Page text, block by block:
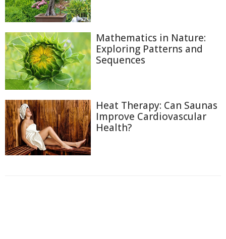
Mathematics in Nature:
Exploring Patterns and
Sequences
Heat Therapy: Can Saunas
Improve Cardiovascular
Health?